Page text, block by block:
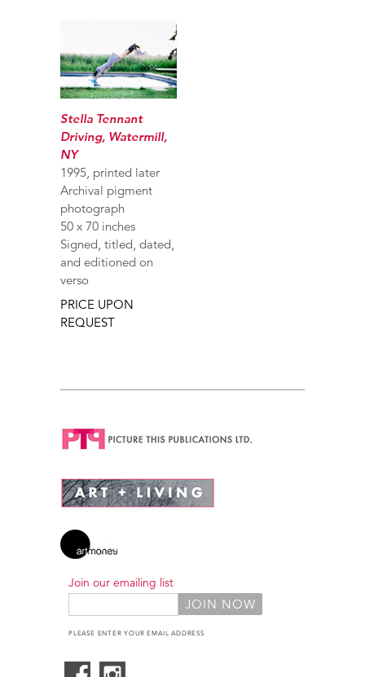
Stella Tennant
Driving, Watermill,
NY
1995, printed later
Archival pigment
photograph
50 x 70 inches
Signed, titled, dated,
and editioned on
verso
PRICE UPON
REQUEST
Join our emailing list
PLEASE ENTER YOUR EMAIL ADDRESS